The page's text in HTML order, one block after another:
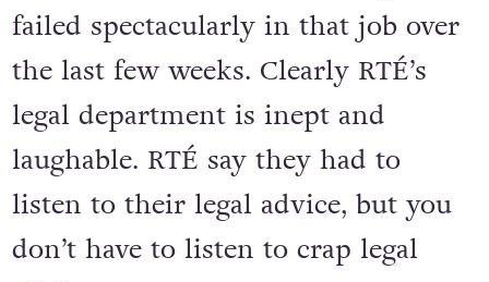
failed spectacularly in that job over
the last few weeks. Clearly RTÉ’s
legal department is inept and
laughable. RTÉ say they had to
listen to their legal advice, but you
don’t have to listen to crap legal